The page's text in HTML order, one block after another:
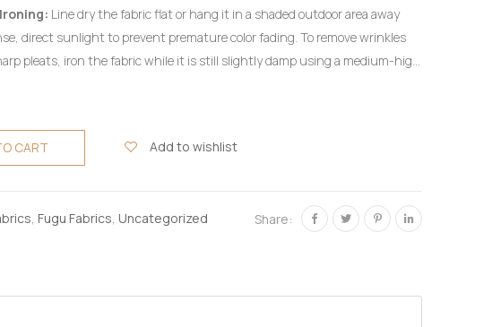
Line dry the fabric flat or hang it in a shaded outdoor area away
direct sunlight to prevent premature color fading. To remove wrinkles
pleats, iron the fabric while it is still slightly damp using a medium-high
CART Add to wishlist
, Fugu Fabrics, Uncategorized Share: